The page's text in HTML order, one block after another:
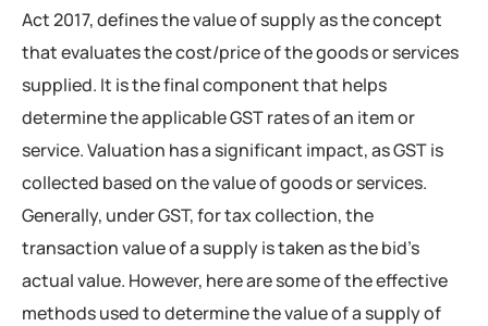
Act 2017, defines the value of supply as the concept
that evaluates the cost/price of the goods or services
supplied. It is the final component that helps
determine the applicable GST rates of an item or
service. Valuation has a significant impact, as GST is
collected based on the value of goods or services.
Generally, under GST, for tax collection, the
transaction value of a supply is taken as the bid’s
actual value. However, here are some of the effective
methods used to determine the value of a supply of